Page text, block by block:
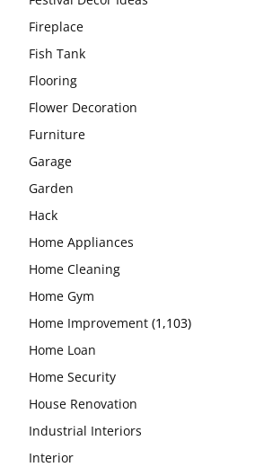
Fireplace
Fish Tank
Flooring
Flower Decoration
Furniture
Garage
Garden
Hack
Home Appliances
Home Cleaning
Home Gym
Home Improvement (1,103)
Home Loan
Home Security
House Renovation
Industrial Interiors
Interior